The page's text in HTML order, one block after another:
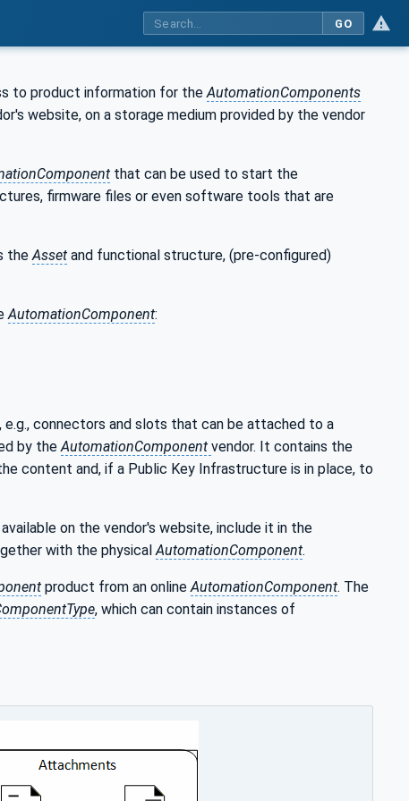
GO
to product information for the AutomationComponents
website, on a storage medium provided by the vendor
that can be used to start the
firmware files or even software tools that are
the Asset and functional structure, (pre-configured)
AutomationComponent:
connectors and slots that can be attached to a
by the AutomationComponent vendor. It contains the
content and, if a Public Key Infrastructure is in place, to
on the vendor's website, include it in the
with the physical AutomationComponent.
product from an online AutomationComponent. The
, which can contain instances of